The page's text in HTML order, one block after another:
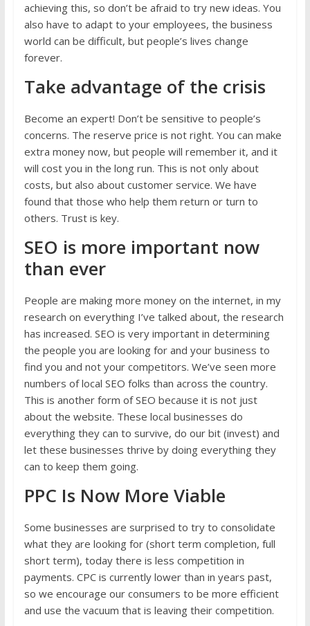
achieving this, so don’t be afraid to try new ideas. You
also have to adapt to your employees, the business
world can be difficult, but people’s lives change
forever.
Take advantage of the crisis
Become an expert! Don’t be sensitive to people’s
concerns. The reserve price is not right. You can make
extra money now, but people will remember it, and it
will cost you in the long run. This is not only about
costs, but also about customer service. We have
found that those who help them return or turn to
others. Trust is key.
SEO is more important now
than ever
People are making more money on the internet, in my
research on everything I’ve talked about, the research
has increased. SEO is very important in determining
the people you are looking for and your business to
find you and not your competitors. We’ve seen more
numbers of local SEO folks than across the country.
This is another form of SEO because it is not just
about the website. These local businesses do
everything they can to survive, do our bit (invest) and
let these businesses thrive by doing everything they
can to keep them going.
PPC Is Now More Viable
Some businesses are surprised to try to consolidate
what they are looking for (short term completion, full
short term), today there is less competition in
payments. CPC is currently lower than in years past,
so we encourage our consumers to be more efficient
and use the vacuum that is leaving their competition.